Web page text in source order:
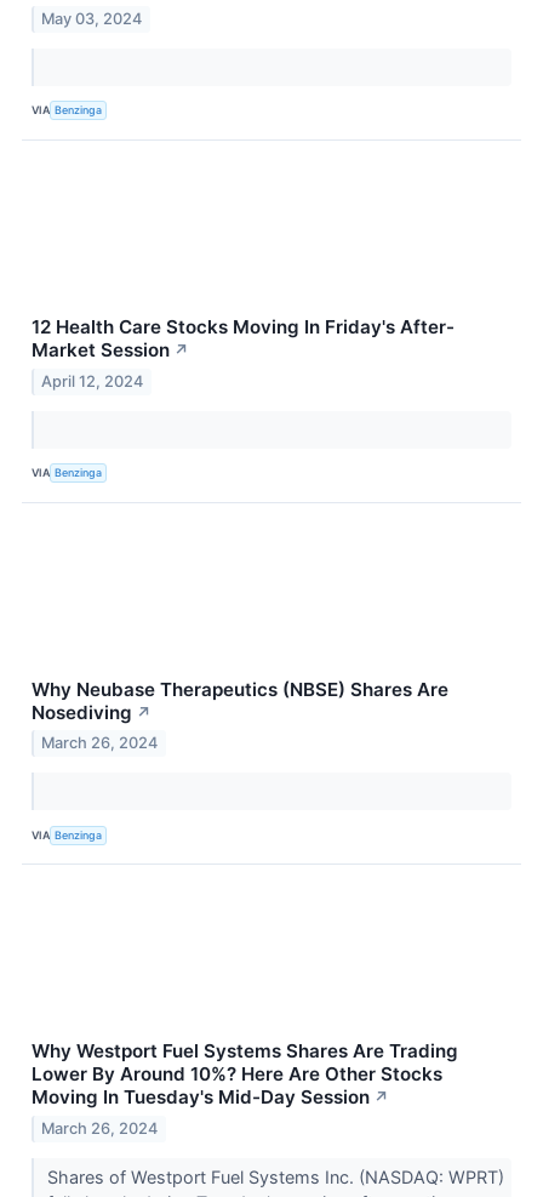
May 03, 2024
VIA Benzinga
12 Health Care Stocks Moving In Friday's After-
Market Session ↗
April 12, 2024
VIA Benzinga
Why Neubase Therapeutics (NBSE) Shares Are
Nosediving ↗
March 26, 2024
VIA Benzinga
Why Westport Fuel Systems Shares Are Trading
Lower By Around 10%? Here Are Other Stocks
Moving In Tuesday's Mid-Day Session ↗
March 26, 2024
Shares of Westport Fuel Systems Inc. (NASDAQ: WPRT)